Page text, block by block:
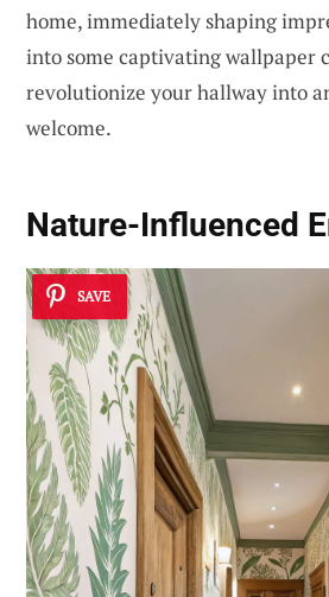
home, immediately shaping
into some captivating wallpaper
revolutionize your hallway into
welcome.
Nature-Influenced
SAVE